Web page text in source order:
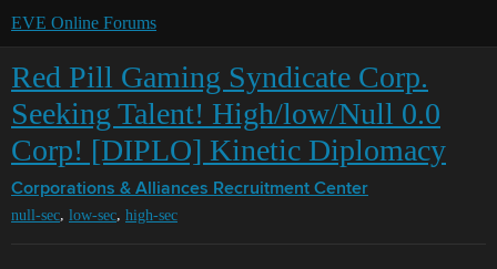
EVE Online Forums
Red Pill Gaming Syndicate Corp.
Seeking Talent! High/low/Null 0.0
Corp! [DIPLO] Kinetic Diplomacy
Corporations & Alliances Recruitment Center
null-sec, low-sec, high-sec